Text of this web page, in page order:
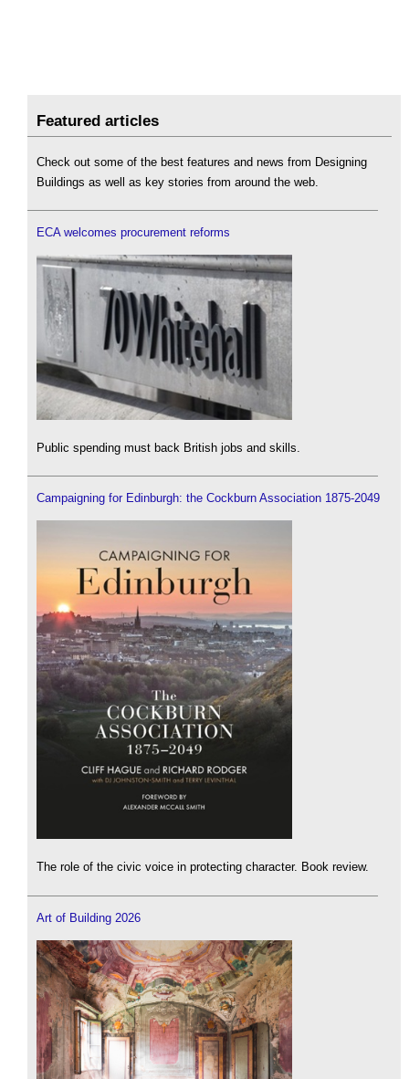
Featured articles
Check out some of the best features and news from Designing
Buildings as well as key stories from around the web.
ECA welcomes procurement reforms
Public spending must back British jobs and skills.
Campaigning for Edinburgh: the Cockburn Association 1875-2049
The role of the civic voice in protecting character. Book review.
Art of Building 2026